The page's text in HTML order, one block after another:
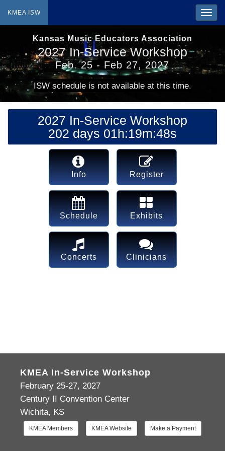
KMEA ISW
Kansas Music Educators Association
2027 In-Service Workshop
Feb. 25 - Feb 27, 2027
ISW schedule is not available at this time.
2027 In-Service Workshop
202 days 01h:19m:48s
Info Register
Schedule Exhibits
Concerts Clinicians
KMEA In-Service Workshop
February 25-27, 2027
Century II Convention Center
Wichita, KS
KMEA Members KMEA Website Make a Payment